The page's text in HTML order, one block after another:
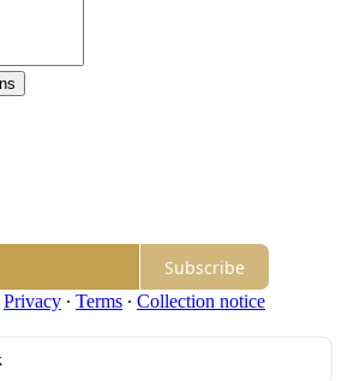
Subscribe
Privacy ∙ Terms ∙ Collection notice